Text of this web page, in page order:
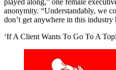
played along,” one female
anonymity. “Understandably, we
don’t get anywhere in this industry
‘If A Client Wants To Go To A